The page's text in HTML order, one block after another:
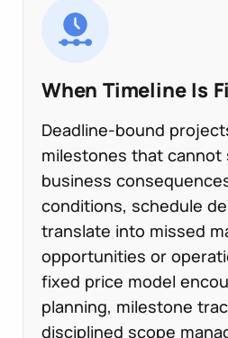
When Timeline Is
Deadline-bound
milestones that
business
conditions, schedule
translate into missed
opportunities or
fixed price model
planning, milestone
disciplined scope